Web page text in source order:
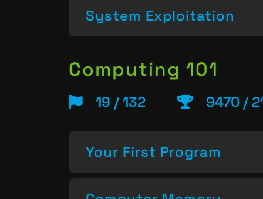
System Exploitation
Computing 101
19 / 132 9470 /
Your First Program